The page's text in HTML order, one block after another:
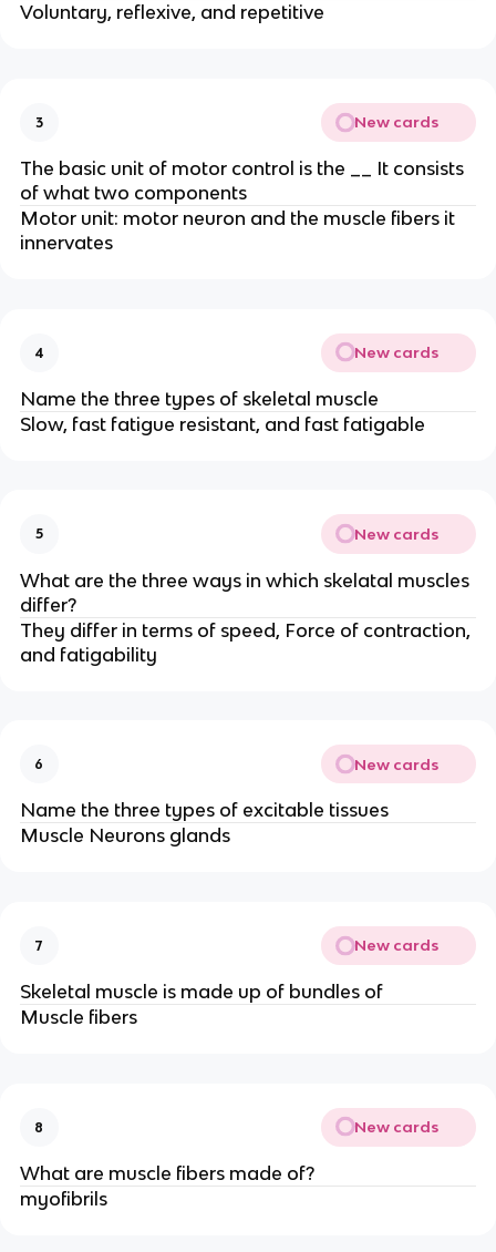
Voluntary, reflexive, and repetitive
3 New cards
The basic unit of motor control is the __ It consists
of what two components
Motor unit: motor neuron and the muscle fibers it
innervates
4 New cards
Name the three types of skeletal muscle
Slow, fast fatigue resistant, and fast fatigable
5 New cards
What are the three ways in which skelatal muscles
differ?
They differ in terms of speed, Force of contraction,
and fatigability
6 New cards
Name the three types of excitable tissues
Muscle Neurons glands
7 New cards
Skeletal muscle is made up of bundles of
Muscle fibers
8 New cards
What are muscle fibers made of?
myofibrils